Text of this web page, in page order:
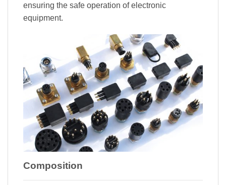
ensuring the safe operation of electronic
equipment.
Composition